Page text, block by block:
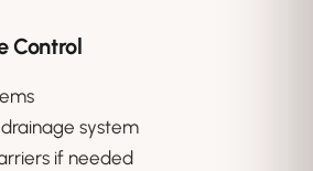
Control
system
if needed